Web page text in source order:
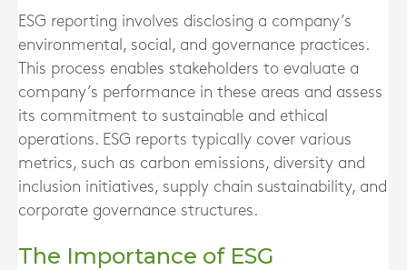
ESG reporting involves disclosing a company’s
environmental, social, and governance practices.
This process enables stakeholders to evaluate a
company’s performance in these areas and assess
its commitment to sustainable and ethical
operations. ESG reports typically cover various
metrics, such as carbon emissions, diversity and
inclusion initiatives, supply chain sustainability, and
corporate governance structures.
The Importance of ESG